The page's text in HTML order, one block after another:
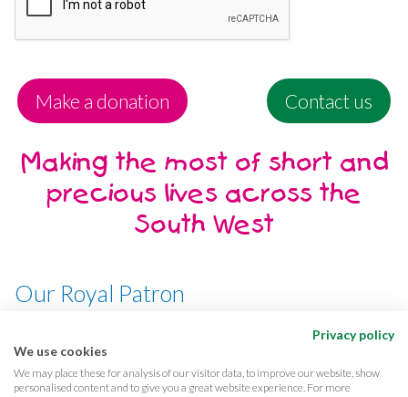
Make a donation Contact us
Making the most of short and
precious lives across the
South West
Our Royal Patron
Privacy policy
We use cookies
We may place these for analysis of our visitor data, to improve our website, show
personalised content and to give you a great website experience. For more